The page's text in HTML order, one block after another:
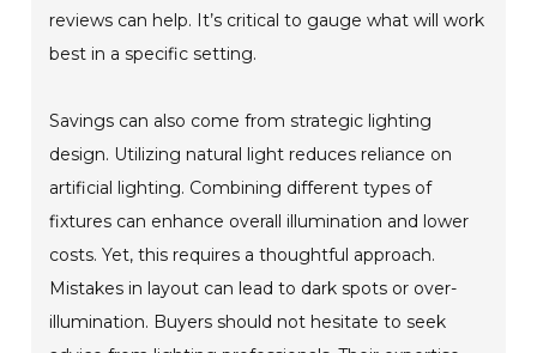
reviews can help. It’s critical to gauge what will work
best in a specific setting.
Savings can also come from strategic lighting
design. Utilizing natural light reduces reliance on
artificial lighting. Combining different types of
fixtures can enhance overall illumination and lower
costs. Yet, this requires a thoughtful approach.
Mistakes in layout can lead to dark spots or over-
illumination. Buyers should not hesitate to seek